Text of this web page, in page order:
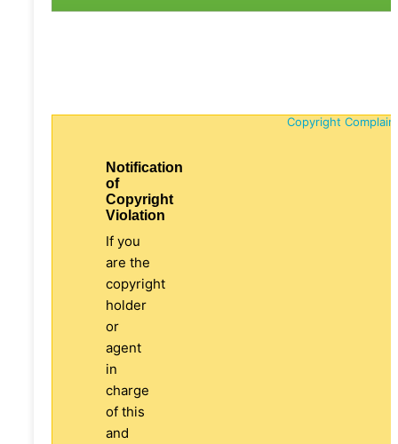
Copyright
Notification
of
Copyright
Violation
If you
are the
copyright
holder
or
agent
in
charge
of this
and